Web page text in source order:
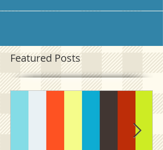
Featured Posts